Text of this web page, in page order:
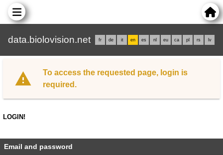
data.biolovision.net fr de it en es nl eu ca pl rs lv
To access the requested page, login is
required.
LOGIN!
Email and password